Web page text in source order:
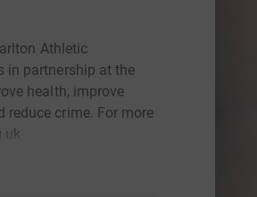
Athletic
in partnership at the
health, improve
reduce crime. For more